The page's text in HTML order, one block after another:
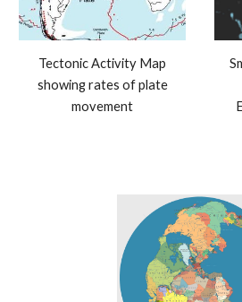
Tectonic Activity Map
showing rates of plate
movement